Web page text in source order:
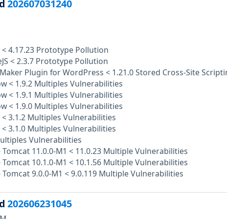
202607031240
< 4.17.23 Prototype Pollution
< 2.3.7 Prototype Pollution
Plugin for WordPress < 1.21.0 Stored Cross-Site
< 1.9.2 Multiples Vulnerabilities
< 1.9.1 Multiples Vulnerabilities
< 1.9.0 Multiples Vulnerabilities
< 3.1.2 Multiples Vulnerabilities
< 3.1.0 Multiples Vulnerabilities
Vulnerabilities
Tomcat 11.0.0-M1 < 11.0.23 Multiple Vulnerabilities
Tomcat 10.1.0-M1 < 10.1.56 Multiple Vulnerabilities
Tomcat 9.0.0-M1 < 9.0.119 Multiple Vulnerabilities
202606231045